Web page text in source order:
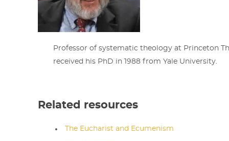
Professor of systematic theology at Princeton
received his PhD in 1988 from Yale University.
Related resources
The Eucharist and Ecumenism